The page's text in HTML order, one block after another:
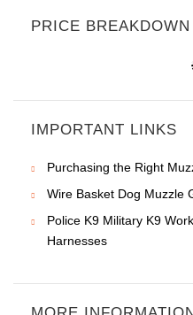
PRICE BREAKDOWN
IMPORTANT LINKS
Purchasing the Right
Wire Basket Dog Muzzle
Police K9 Military K9
Harnesses